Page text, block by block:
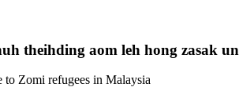
theihding aom leh hong zasak un
to Zomi refugees in Malaysia